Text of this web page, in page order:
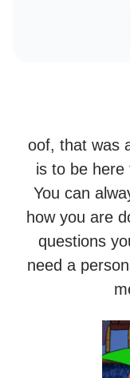
oof, that was
is to be here
You can
how you are
questions
need a